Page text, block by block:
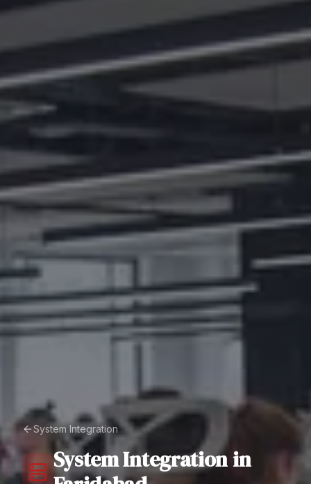
System Integration
System Integrationin